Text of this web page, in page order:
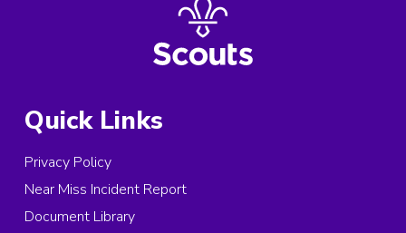
Quick Links
Privacy Policy
Near Miss Incident Report
Document Library